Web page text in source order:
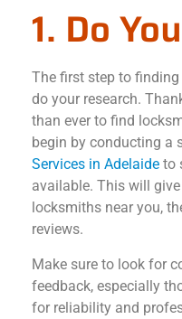
1. Do
The first step to
do your research.
than ever to find
begin by conducting a
Services in Adelaide to
available. This will
locksmiths near you,
reviews.
Make sure to look for
feedback, especially
for reliability and